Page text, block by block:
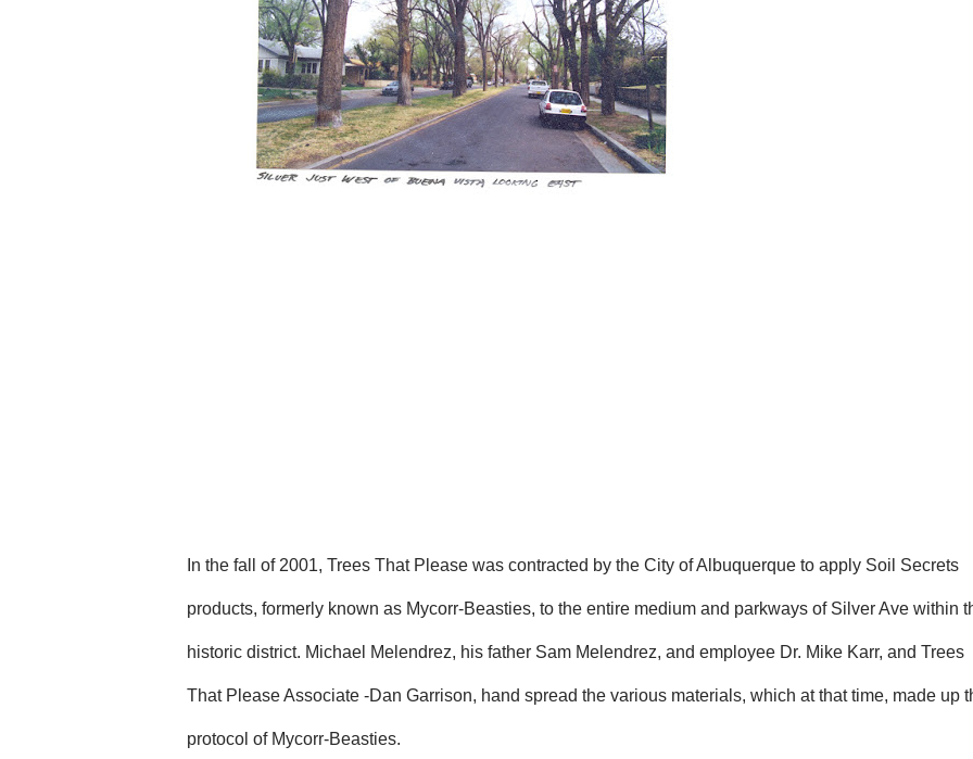
In the fall of 2001, Trees That Please was contracted by the City of Albuquerque to apply Soil Secrets
products, formerly known as Mycorr-Beasties, to the entire medium and parkways of Silver Ave within
historic district. Michael Melendrez, his father Sam Melendrez, and employee Dr. Mike Karr, and Trees
That Please Associate -Dan Garrison, hand spread the various materials, which at that time, made up
protocol of Mycorr-Beasties.